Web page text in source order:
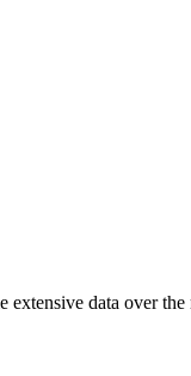
data over